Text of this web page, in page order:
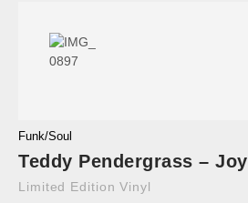
Funk/Soul
Teddy Pendergrass – Joy
Limited Edition Vinyl